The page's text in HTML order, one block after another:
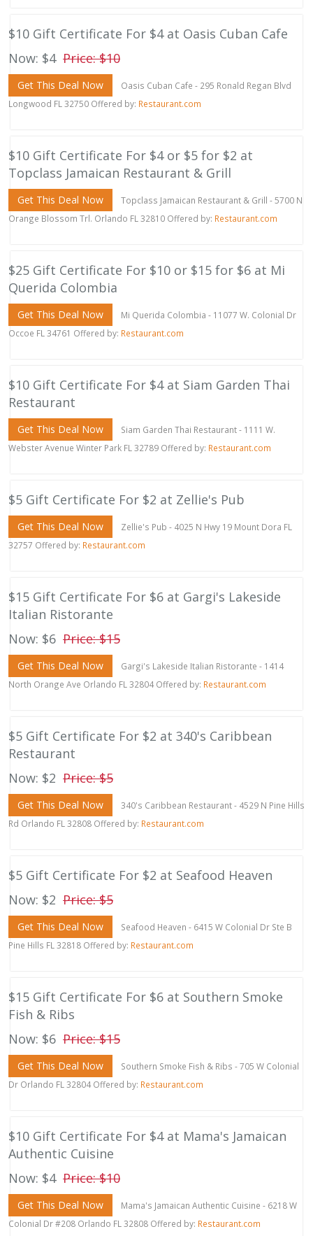
$10 Gift Certificate For $4 at Oasis Cuban Cafe
Now: $4 Price: $10
Get This Deal Now
Oasis Cuban Cafe - 295 Ronald Regan Blvd
Longwood FL 32750 Offered by: Restaurant.com
$10 Gift Certificate For $4 or $5 for $2 at
Topclass Jamaican Restaurant & Grill
Get This Deal Now
Topclass Jamaican Restaurant & Grill - 5700 N
Orange Blossom Trl. Orlando FL 32810 Offered by: Restaurant.com
$25 Gift Certificate For $10 or $15 for $6 at Mi
Querida Colombia
Get This Deal Now
Mi Querida Colombia - 11077 W. Colonial Dr
Occoe FL 34761 Offered by: Restaurant.com
$10 Gift Certificate For $4 at Siam Garden Thai
Restaurant
Get This Deal Now
Siam Garden Thai Restaurant - 1111 W.
Webster Avenue Winter Park FL 32789 Offered by: Restaurant.com
$5 Gift Certificate For $2 at Zellie's Pub
Get This Deal Now
Zellie's Pub - 4025 N Hwy 19 Mount Dora FL
32757 Offered by: Restaurant.com
$15 Gift Certificate For $6 at Gargi's Lakeside
Italian Ristorante
Now: $6 Price: $15
Get This Deal Now
Gargi's Lakeside Italian Ristorante - 1414
North Orange Ave Orlando FL 32804 Offered by: Restaurant.com
$5 Gift Certificate For $2 at 340's Caribbean
Restaurant
Now: $2 Price: $5
Get This Deal Now
340's Caribbean Restaurant - 4529 N Pine Hills
Rd Orlando FL 32808 Offered by: Restaurant.com
$5 Gift Certificate For $2 at Seafood Heaven
Now: $2 Price: $5
Get This Deal Now
Seafood Heaven - 6415 W Colonial Dr Ste B
Pine Hills FL 32818 Offered by: Restaurant.com
$15 Gift Certificate For $6 at Southern Smoke
Fish & Ribs
Now: $6 Price: $15
Get This Deal Now
Southern Smoke Fish & Ribs - 705 W Colonial
Dr Orlando FL 32804 Offered by: Restaurant.com
$10 Gift Certificate For $4 at Mama's Jamaican
Authentic Cuisine
Now: $4 Price: $10
Get This Deal Now
Mama's Jamaican Authentic Cuisine - 6218 W
Colonial Dr #208 Orlando FL 32808 Offered by: Restaurant.com